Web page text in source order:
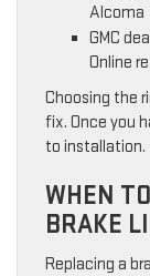
Alcoma
GMC
Online
Choosing the
fix. Once you
to installation.
WHEN
BRAKE
Replacing a